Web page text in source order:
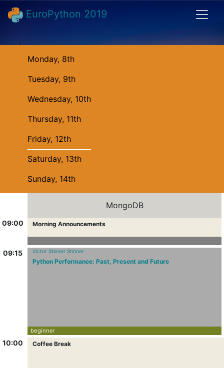
EuroPython 2019
Monday, 8th
Tuesday, 9th
Wednesday, 10th
Thursday, 11th
Friday, 12th
Saturday, 13th
Sunday, 14th
09:00
09:15
10:00
MongoDB
Morning Announcements
Victor Stinner Stinner
Python Performance: Past, Present and Future
beginner
Coffee Break